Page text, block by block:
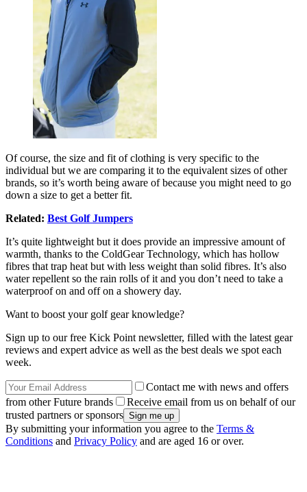
Of course, the size and fit of clothing is very specific to the
individual but we are comparing it to the equivalent sizes of other
brands, so it’s worth being aware of because you might need to go
down a size to get a better fit.
Related: Best Golf Jumpers
It’s quite lightweight but it does provide an impressive amount of
warmth, thanks to the ColdGear Technology, which has hollow
fibres that trap heat but with less weight than solid fibres. It’s also
water repellent so the rain rolls of it and you don’t need to take a
waterproof on and off on a showery day.
Want to boost your golf gear knowledge?
Sign up to our free Kick Point newsletter, filled with the latest gear
reviews and expert advice as well as the best deals we spot each
week.
Contact me with news and offers
from other Future brands
Receive email from us on behalf of our
trusted partners or sponsors
By submitting your information you agree to the Terms &
Conditions and Privacy Policy and are aged 16 or over.